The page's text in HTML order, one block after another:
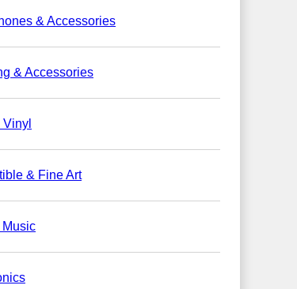
& Accessories
& Accessories
& Fine Art
Music